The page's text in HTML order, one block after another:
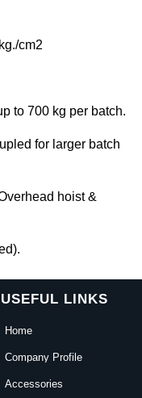
cm2
to 700 kg per batch.
for larger batch
hoist &
USEFUL LINKS
Home
Company Profile
Accessories